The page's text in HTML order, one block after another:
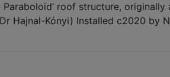
roof structure,
Hajnal-Kónyi) Installed c2020 by